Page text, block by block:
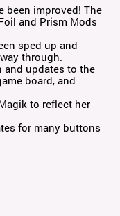
been improved! The
and Prism Mods
sped up and
through.
updates to the
board, and
to reflect her
for many buttons